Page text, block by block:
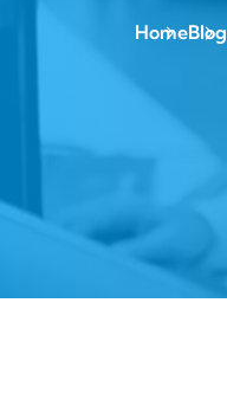
HomeBlog